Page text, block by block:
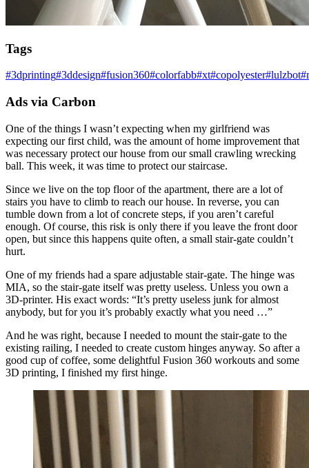
Tags
#3dprinting#3ddesign#fusion360#colorfabb#xt#copolyester#lulzbot#
Ads via Carbon
One of the things I wasn’t expecting when my girlfriend was
expecting our first child, was the amount of home improvement that
was necessary protect our house from our small crawling wrecking
ball. This week, it was time to protect our staircase.
Since we live on the top floor of the apartment, there are a lot of
stairs you have to climb to reach our house. In reverse, you can
tumble down from a lot of concrete steps, if you aren’t careful
enough. Of course, this risk is only there if you leave the front door
open, but since this happens quite often, a small stair-gate couldn’t
hurt.
One of my friends had a spare adjustable stair-gate. The hinge was
MIA, so the stair-gate itself was pretty useless. Unless you own a
3D-printer. His exact words: “It’s pretty useless junk for almost
anybody, but for you it’s probably exactly what you need …”
And he was right, because I needed to mount the stair-gate to the
existing railing, I needed to create custom hinges anyway. So after a
good cup of coffee, some delightful Fusion 360 workouts and some
3D printing, I finished my first hinge.